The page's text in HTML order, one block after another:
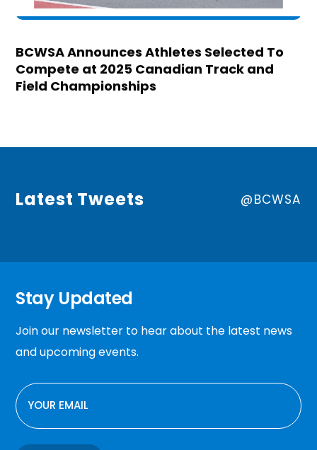
BCWSA Announces Athletes Selected To
Compete at 2025 Canadian Track and
Field Championships
Latest Tweets @BCWSA
Stay Updated
Join our newsletter to hear about the latest news
and upcoming events.
EMAIL